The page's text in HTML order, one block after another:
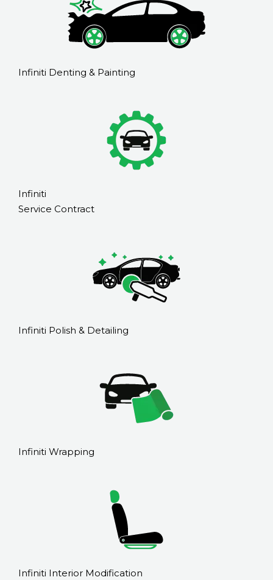
Infiniti Denting & Painting
Infiniti
Service Contract
Infiniti Polish & Detailing
Infiniti Wrapping
Infiniti Interior Modification